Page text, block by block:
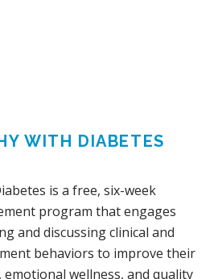
WITH DIABETES
is a free, six-week
program that engages
and discussing clinical and
behaviors to improve their
wellness, and quality